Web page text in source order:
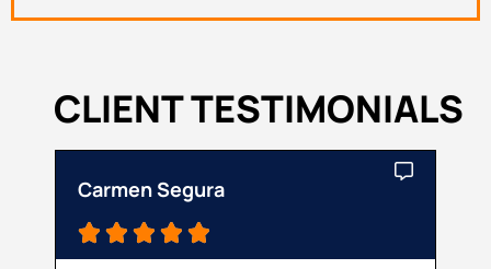
CLIENT TESTIMONIALS
Carmen Segura
    